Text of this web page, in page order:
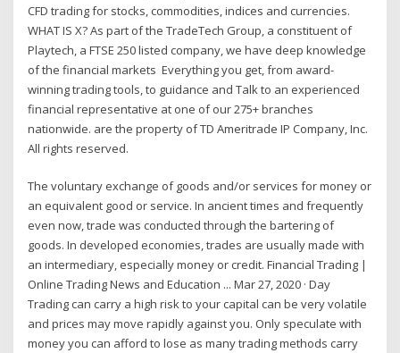
CFD trading for stocks, commodities, indices and currencies.
WHAT IS X? As part of the TradeTech Group, a constituent of
Playtech, a FTSE 250 listed company, we have deep knowledge
of the financial markets Everything you get, from award-
winning trading tools, to guidance and Talk to an experienced
financial representative at one of our 275+ branches
nationwide. are the property of TD Ameritrade IP Company, Inc.
All rights reserved.
The voluntary exchange of goods and/or services for money or
an equivalent good or service. In ancient times and frequently
even now, trade was conducted through the bartering of
goods. In developed economies, trades are usually made with
an intermediary, especially money or credit. Financial Trading |
Online Trading News and Education ... Mar 27, 2020 · Day
Trading can carry a high risk to your capital can be very volatile
and prices may move rapidly against you. Only speculate with
money you can afford to lose as many trading methods carry